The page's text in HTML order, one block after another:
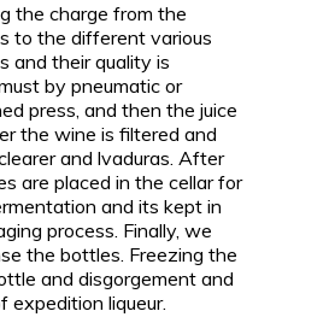
the charge from the
to the different various
and their quality is
by pneumatic or
press, and then the juice
the wine is filtered and
and lvaduras. After
are placed in the cellar for
and its kept in
process. Finally, we
the bottles. Freezing the
and disgorgement and
expedition liqueur.